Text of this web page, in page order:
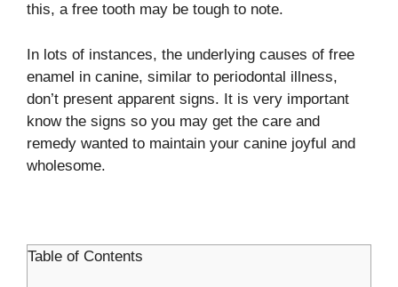
this, a free tooth may be tough to note.
In lots of instances, the underlying causes of free
enamel in canine, similar to periodontal illness,
don’t present apparent signs. It is very important
know the signs so you may get the care and
remedy wanted to maintain your canine joyful and
wholesome.
Table of Contents